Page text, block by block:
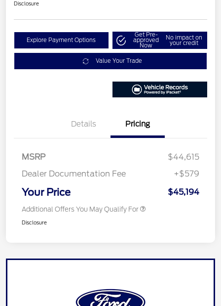
Disclosure
Explore Payment Options
Get Pre-
approved
Now
No impact on
your credit
Value Your Trade
Details Pricing
MSRP
$44,615
Dealer Documentation Fee
+$579
Your Price $45,194
Additional Offers You May Qualify For
Disclosure